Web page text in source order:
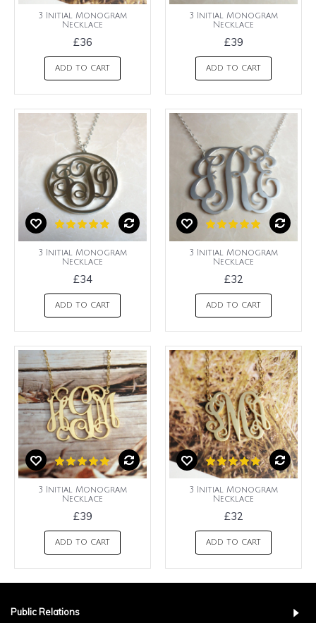
3 Initial Monogram
Necklace
£36
ADD TO CART
3 Initial Monogram
Necklace
£39
ADD TO CART
3 Initial Monogram
Necklace
£34
ADD TO CART
3 Initial Monogram
Necklace
£32
ADD TO CART
3 Initial Monogram
Necklace
£39
ADD TO CART
3 Initial Monogram
Necklace
£32
ADD TO CART
Public Relations